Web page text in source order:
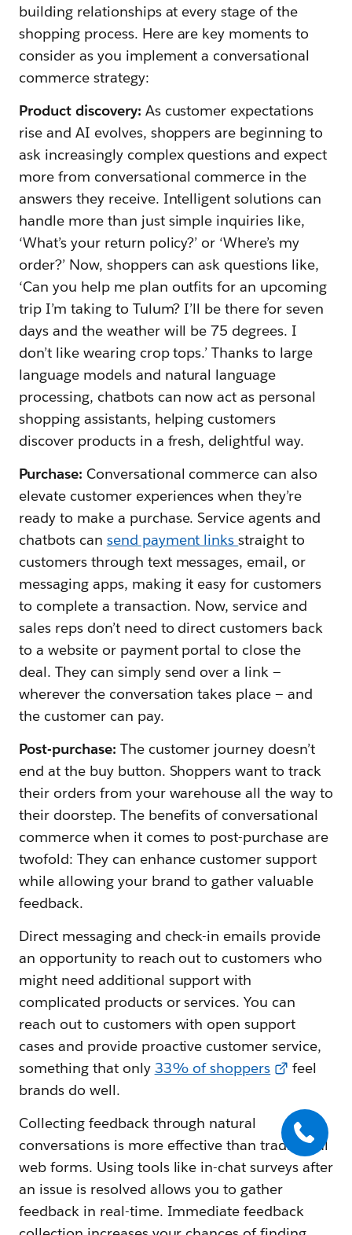
building relationships at every stage of the
shopping process. Here are key moments to
consider as you implement a conversational
commerce strategy:
Product discovery: As customer expectations
rise and AI evolves, shoppers are beginning to
ask increasingly complex questions and expect
more from conversational commerce in the
answers they receive. Intelligent solutions can
handle more than just simple inquiries like,
‘What’s your return policy?’ or ‘Where’s my
order?’ Now, shoppers can ask questions like,
‘Can you help me plan outfits for an upcoming
trip I’m taking to Tulum? I’ll be there for seven
days and the weather will be 75 degrees. I
don’t like wearing crop tops.’ Thanks to large
language models and natural language
processing, chatbots can now act as personal
shopping assistants, helping customers
discover products in a fresh, delightful way.
Purchase: Conversational commerce can also
elevate customer experiences when they’re
ready to make a purchase. Service agents and
chatbots can send payment linksstraight to
customers through text messages, email, or
messaging apps, making it easy for customers
to complete a transaction. Now, service and
sales reps don’t need to direct customers back
to a website or payment portal to close the
deal. They can simply send over a link —
wherever the conversation takes place — and
the customer can pay.
Post-purchase: The customer journey doesn’t
end at the buy button. Shoppers want to track
their orders from your warehouse all the way to
their doorstep. The benefits of conversational
commerce when it comes to post-purchase are
twofold: They can enhance customer support
‌while allowing your brand to gather valuable
feedback.
Direct messaging and check-in emails provide
an opportunity to reach out to customers who
might need additional support with
complicated products or services. You can
reach out to customers with open support
cases and provide proactive customer service,
something that only 33% of shoppers
feel
brands do well.
Collecting feedback through natural
conversations is more effective than traditional
web forms. Using tools like in-chat surveys after
an issue is resolved allows you to gather
feedback in real-time. Immediate feedback